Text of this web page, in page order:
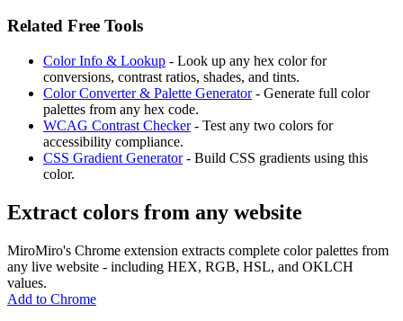
Related Free Tools
Color Info & Lookup - Look up any hex color for
conversions, contrast ratios, shades, and tints.
Color Converter & Palette Generator- Generate full color
palettes from any hex code.
WCAG Contrast Checker- Test any two colors for
accessibility compliance.
CSS Gradient Generator- Build CSS gradients using this
color.
Extract colors from any website
MiroMiro's Chrome extension extracts complete color palettes from
any live website - including HEX, RGB, HSL, and OKLCH
values.
Add to Chrome